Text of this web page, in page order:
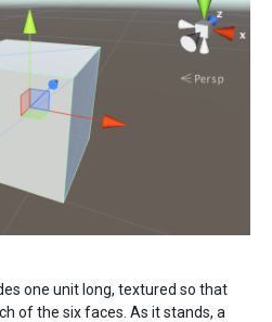
one unit long, textured so that
of the six faces. As it stands, a